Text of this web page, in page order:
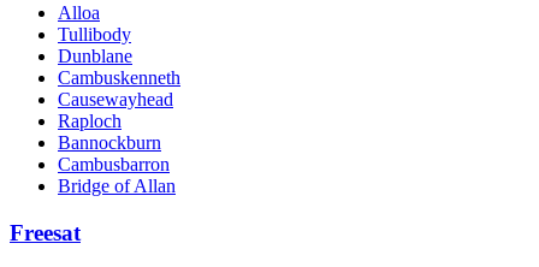
Alloa
Tullibody
Dunblane
Cambuskenneth
Causewayhead
Raploch
Bannockburn
Cambusbarron
Bridge of Allan
Freesat